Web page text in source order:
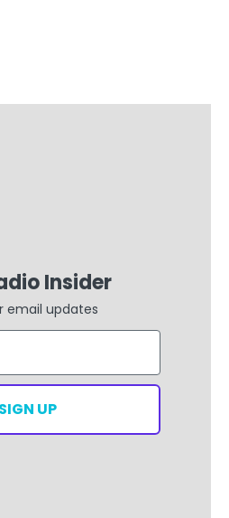
Insider
email updates
SIGN UP